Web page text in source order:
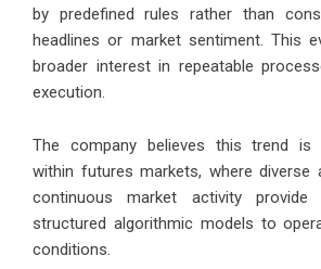
by predefined rules rather than
headlines or market sentiment. This
broader interest in repeatable
execution.
The company believes this trend is
within futures markets, where diverse
continuous market activity provide
structured algorithmic models to
conditions.